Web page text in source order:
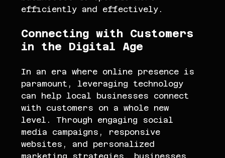
efficiently and effectively.
Connecting with Customers
in the Digital Age
In an era where online presence is
paramount, leveraging technology
can help local businesses connect
with customers on a whole new
level. Through engaging social
media campaigns, responsive
websites, and personalized